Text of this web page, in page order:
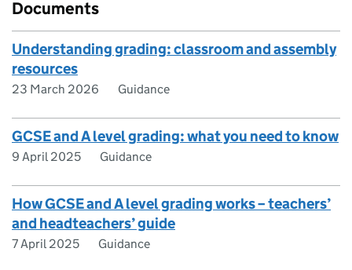
Documents
Understanding grading: classroom and assembly
resources
23 March 2026 Guidance
GCSE and A level grading: what you need to know
9 April 2025 Guidance
How GCSE and A level grading works – teachers’
and headteachers’ guide
7 April 2025 Guidance